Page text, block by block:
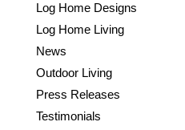
Log Home Designs
Log Home Living
News
Outdoor Living
Press Releases
Testimonials